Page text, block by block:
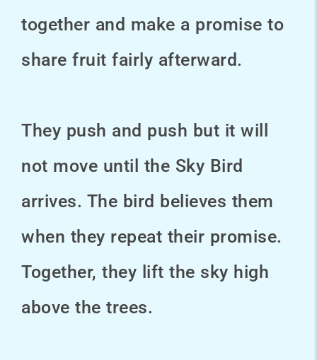
together and make a promise to
share fruit fairly afterward.
They push and push but it will
not move until the Sky Bird
arrives. The bird believes them
when they repeat their promise.
Together, they lift the sky high
above the trees.